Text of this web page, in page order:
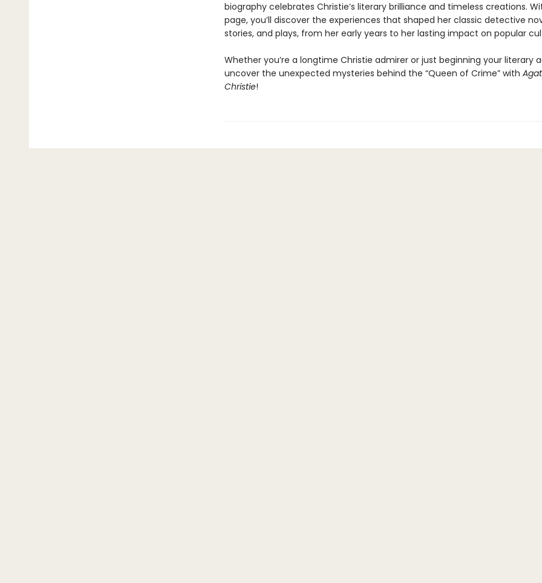
biography celebrates Christie’s literary brilliance and timeless creations.
page, you’ll discover the experiences that shaped her classic detective
stories, and plays, from her early years to her lasting impact on popular
Whether you’re a longtime Christie admirer or just beginning your literary
uncover the unexpected mysteries behind the “Queen of Crime” with
Christie!